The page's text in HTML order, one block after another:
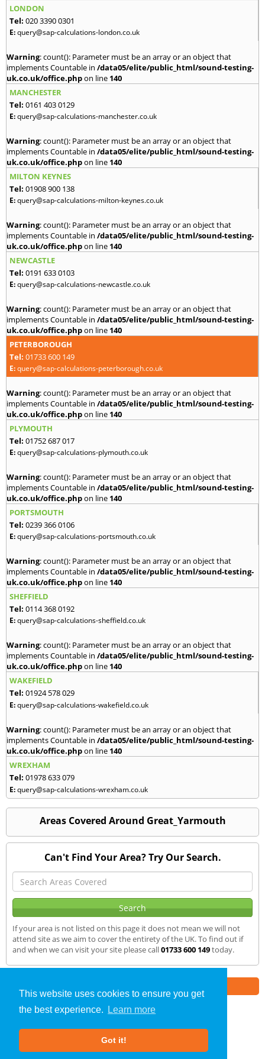
This website uses cookies to ensure you get
the best experience.
Learn more
Got it!
LONDON
Tel: 020 3390 0301
E:query@sap-calculations-london.co.uk
Warning: count(): Parameter must be an array or an object that
implements Countable in /data05/elite/public_html/sound-testing-
uk.co.uk/office.phpon line 140
MANCHESTER
Tel: 0161 403 0129
E:query@sap-calculations-manchester.co.uk
Warning: count(): Parameter must be an array or an object that
implements Countable in /data05/elite/public_html/sound-testing-
uk.co.uk/office.phpon line 140
MILTON KEYNES
Tel: 01908 900 138
E:query@sap-calculations-milton-keynes.co.uk
Warning: count(): Parameter must be an array or an object that
implements Countable in /data05/elite/public_html/sound-testing-
uk.co.uk/office.phpon line 140
NEWCASTLE
Tel: 0191 633 0103
E:query@sap-calculations-newcastle.co.uk
Warning: count(): Parameter must be an array or an object that
implements Countable in /data05/elite/public_html/sound-testing-
uk.co.uk/office.phpon line 140
PETERBOROUGH
Tel: 01733 600 149
E:query@sap-calculations-peterborough.co.uk
Warning: count(): Parameter must be an array or an object that
implements Countable in /data05/elite/public_html/sound-testing-
uk.co.uk/office.phpon line 140
PLYMOUTH
Tel: 01752 687 017
E:query@sap-calculations-plymouth.co.uk
Warning: count(): Parameter must be an array or an object that
implements Countable in /data05/elite/public_html/sound-testing-
uk.co.uk/office.phpon line 140
PORTSMOUTH
Tel: 0239 366 0106
E:query@sap-calculations-portsmouth.co.uk
Warning: count(): Parameter must be an array or an object that
implements Countable in /data05/elite/public_html/sound-testing-
uk.co.uk/office.phpon line 140
SHEFFIELD
Tel: 0114 368 0192
E:query@sap-calculations-sheffield.co.uk
Warning: count(): Parameter must be an array or an object that
implements Countable in /data05/elite/public_html/sound-testing-
uk.co.uk/office.phpon line 140
WAKEFIELD
Tel: 01924 578 029
E:query@sap-calculations-wakefield.co.uk
Warning: count(): Parameter must be an array or an object that
implements Countable in /data05/elite/public_html/sound-testing-
uk.co.uk/office.phpon line 140
WREXHAM
Tel: 01978 633 079
E:query@sap-calculations-wrexham.co.uk
Areas Covered Around Great_Yarmouth
Can't Find Your Area? Try Our Search.
If your area is not listed on this page it does not mean we will not
attend site as we aim to cover the entirety of the UK. To find out if
and when we can visit your site please call01733 600 149today.
SAP Calculations»Great Yarmouth» We Cover
About Us |Our Blog